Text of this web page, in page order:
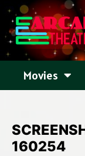
content
Movies
160254